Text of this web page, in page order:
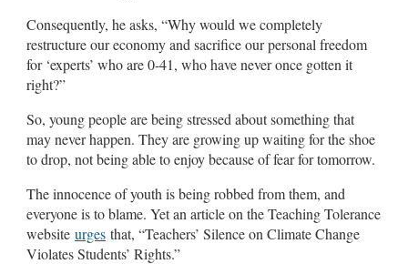
Consequently, he asks, “Why would we completely
restructure our economy and sacrifice our personal freedom
for ‘experts’ who are 0-41, who have never once gotten it
right?”
So, young people are being stressed about something that
may never happen. They are growing up waiting for the shoe
to drop, not being able to enjoy because of fear for tomorrow.
The innocence of youth is being robbed from them, and
everyone is to blame. Yet an article on the Teaching Tolerance
website urges that, “Teachers’ Silence on Climate Change
Violates Students’ Rights.”